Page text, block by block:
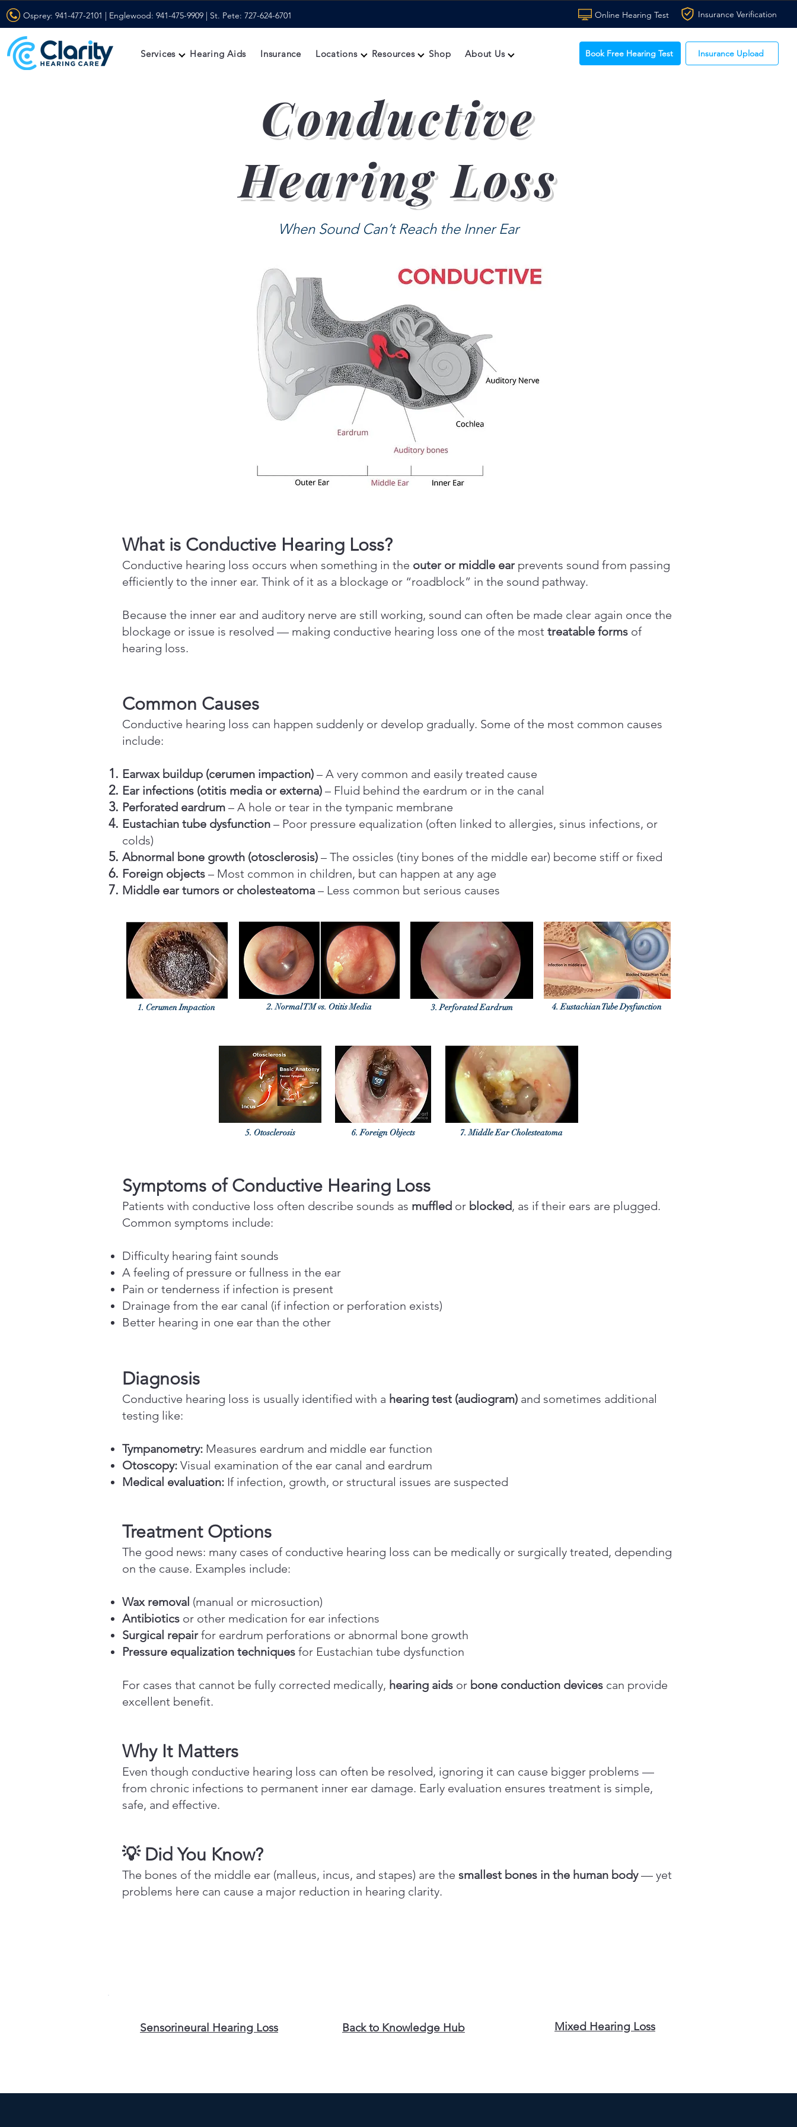
Osprey: 941-477-2101 | Englewood: 941-475-9909 | St. Pete: 727-624-6701 Online Hearing Test Insurance Verification
Services Hearing Aids Insurance Locations Resources Shop About Us Book Free Hearing Test Insurance Upload
Conductive
Hearing Loss
When Sound Can’t Reach the Inner Ear
What is Conductive Hearing Loss?
Conductive hearing loss occurs when something in the outer or middle earprevents sound from passing
efficiently to the inner ear. Think of it as a blockage or “roadblock” in the sound pathway.
Because the inner ear and auditory nerve are still working, sound can often be made clear again once the
blockage or issue is resolved — making conductive hearing loss one of the most treatable forms of
hearing loss.
Common Causes
Conductive hearing loss can happen suddenly or develop gradually. Some of the most common causes
include:
Earwax buildup (cerumen impaction) – A very common and easily treated cause
Ear infections (otitis media or externa) – Fluid behind the eardrum or in the canal
Perforated eardrum – A hole or tear in the tympanic membrane
Eustachian tube dysfunction – Poor pressure equalization (often linked to allergies, sinus infections, or
colds)
Abnormal bone growth (otosclerosis) – The ossicles (tiny bones of the middle ear) become stiff or fixed
Foreign objects – Most common in children, but can happen at any age
Middle ear tumors or cholesteatoma – Less common but serious causes
1. Cerumen Impaction 2. Normal TM vs. Otitis Media 3. Perforated Eardrum 4. Eustachian Tube Dysfunction
5. Otosclerosis 6. Foreign Objects 7. Middle Ear Cholesteatoma
Symptoms of Conductive Hearing Loss
Patients with conductive loss often describe sounds as muffled or blocked, as if their ears are plugged.
Common symptoms include:
Difficulty hearing faint sounds
A feeling of pressure or fullness in the ear
Pain or tenderness if infection is present
Drainage from the ear canal (if infection or perforation exists)
Better hearing in one ear than the other
Diagnosis
Conductive hearing loss is usually identified with a hearing test (audiogram) and sometimes additional
testing like:
Tympanometry: Measures eardrum and middle ear function
Otoscopy: Visual examination of the ear canal and eardrum
Medical evaluation: If infection, growth, or structural issues are suspected
Treatment Options
The good news: many cases of conductive hearing loss can be medically or surgically treated, depending
on the cause. Examples include:
Wax removal (manual or microsuction)
Antibiotics or other medication for ear infections
Surgical repairfor eardrum perforations or abnormal bone growth
Pressure equalization techniques for Eustachian tube dysfunction
For cases that cannot be fully corrected medically, hearing aids or bone conduction devices can provide
excellent benefit.
Why It Matters
Even though conductive hearing loss can often be resolved, ignoring it can cause bigger problems —
from chronic infections to permanent inner ear damage. Early evaluation ensures treatment is simple,
safe, and effective.
💡 Did You Know?
The bones of the middle ear (malleus, incus, and stapes) are the smallest bones in the human body— yet
problems here can cause a major reduction in hearing clarity.
Sensorineural Hearing Loss Back to Knowledge Hub Mixed Hearing Loss